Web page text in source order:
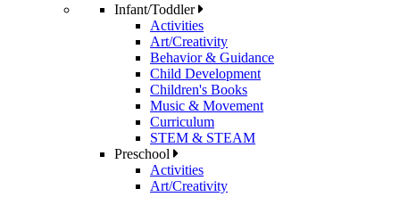
Infant/Toddler
Activities
Art/Creativity
Behavior & Guidance
Child Development
Children's Books
Music & Movement
Curriculum
STEM & STEAM
Preschool
Activities
Art/Creativity